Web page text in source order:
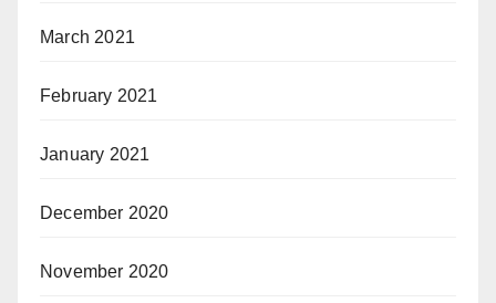
March 2021
February 2021
January 2021
December 2020
November 2020